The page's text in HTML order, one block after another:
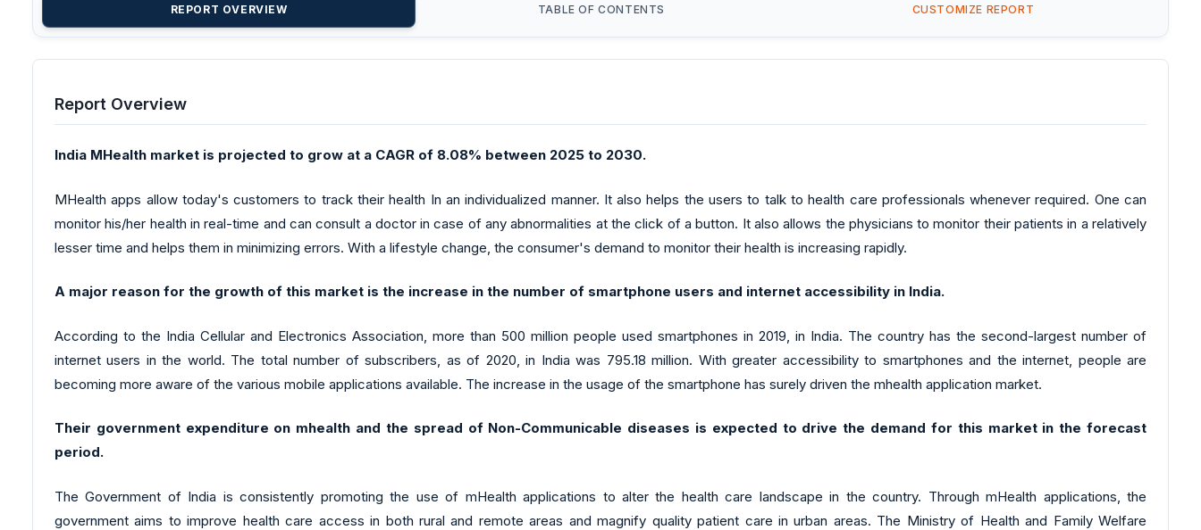
REPORT OVERVIEW TABLE OF CONTENTS CUSTOMIZE REPORT
Report Overview
India MHealth market is projected to grow at a CAGR of 8.08% between 2025 to 2030.
MHealth apps allow today's customers to track their health In an individualized manner. It also helps the users to talk to health care professionals whenever required. One can
monitor his/her health in real-time and can consult a doctor in case of any abnormalities at the click of a button. It also allows the physicians to monitor their patients in a relatively
lesser time and helps them in minimizing errors. With a lifestyle change, the consumer's demand to monitor their health is increasing rapidly.
A major reason for the growth of this market is the increase in the number of smartphone users and internet accessibility in India.
According to the India Cellular and Electronics Association, more than 500 million people used smartphones in 2019, in India. The country has the second-largest number of
internet users in the world. The total number of subscribers, as of 2020, in India was 795.18 million. With greater accessibility to smartphones and the internet, people are
becoming more aware of the various mobile applications available. The increase in the usage of the smartphone has surely driven the mhealth application market.
Their government expenditure on mhealth and the spread of Non-Communicable diseases is expected to drive the demand for this market in the forecast
period.
The Government of India is consistently promoting the use of mHealth applications to alter the health care landscape in the country. Through mHealth applications, the
government aims to improve health care access in both rural and remote areas and magnify quality patient care in urban areas. The Ministry of Health and Family Welfare